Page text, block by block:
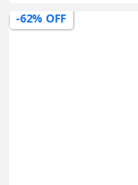
-62% OFF